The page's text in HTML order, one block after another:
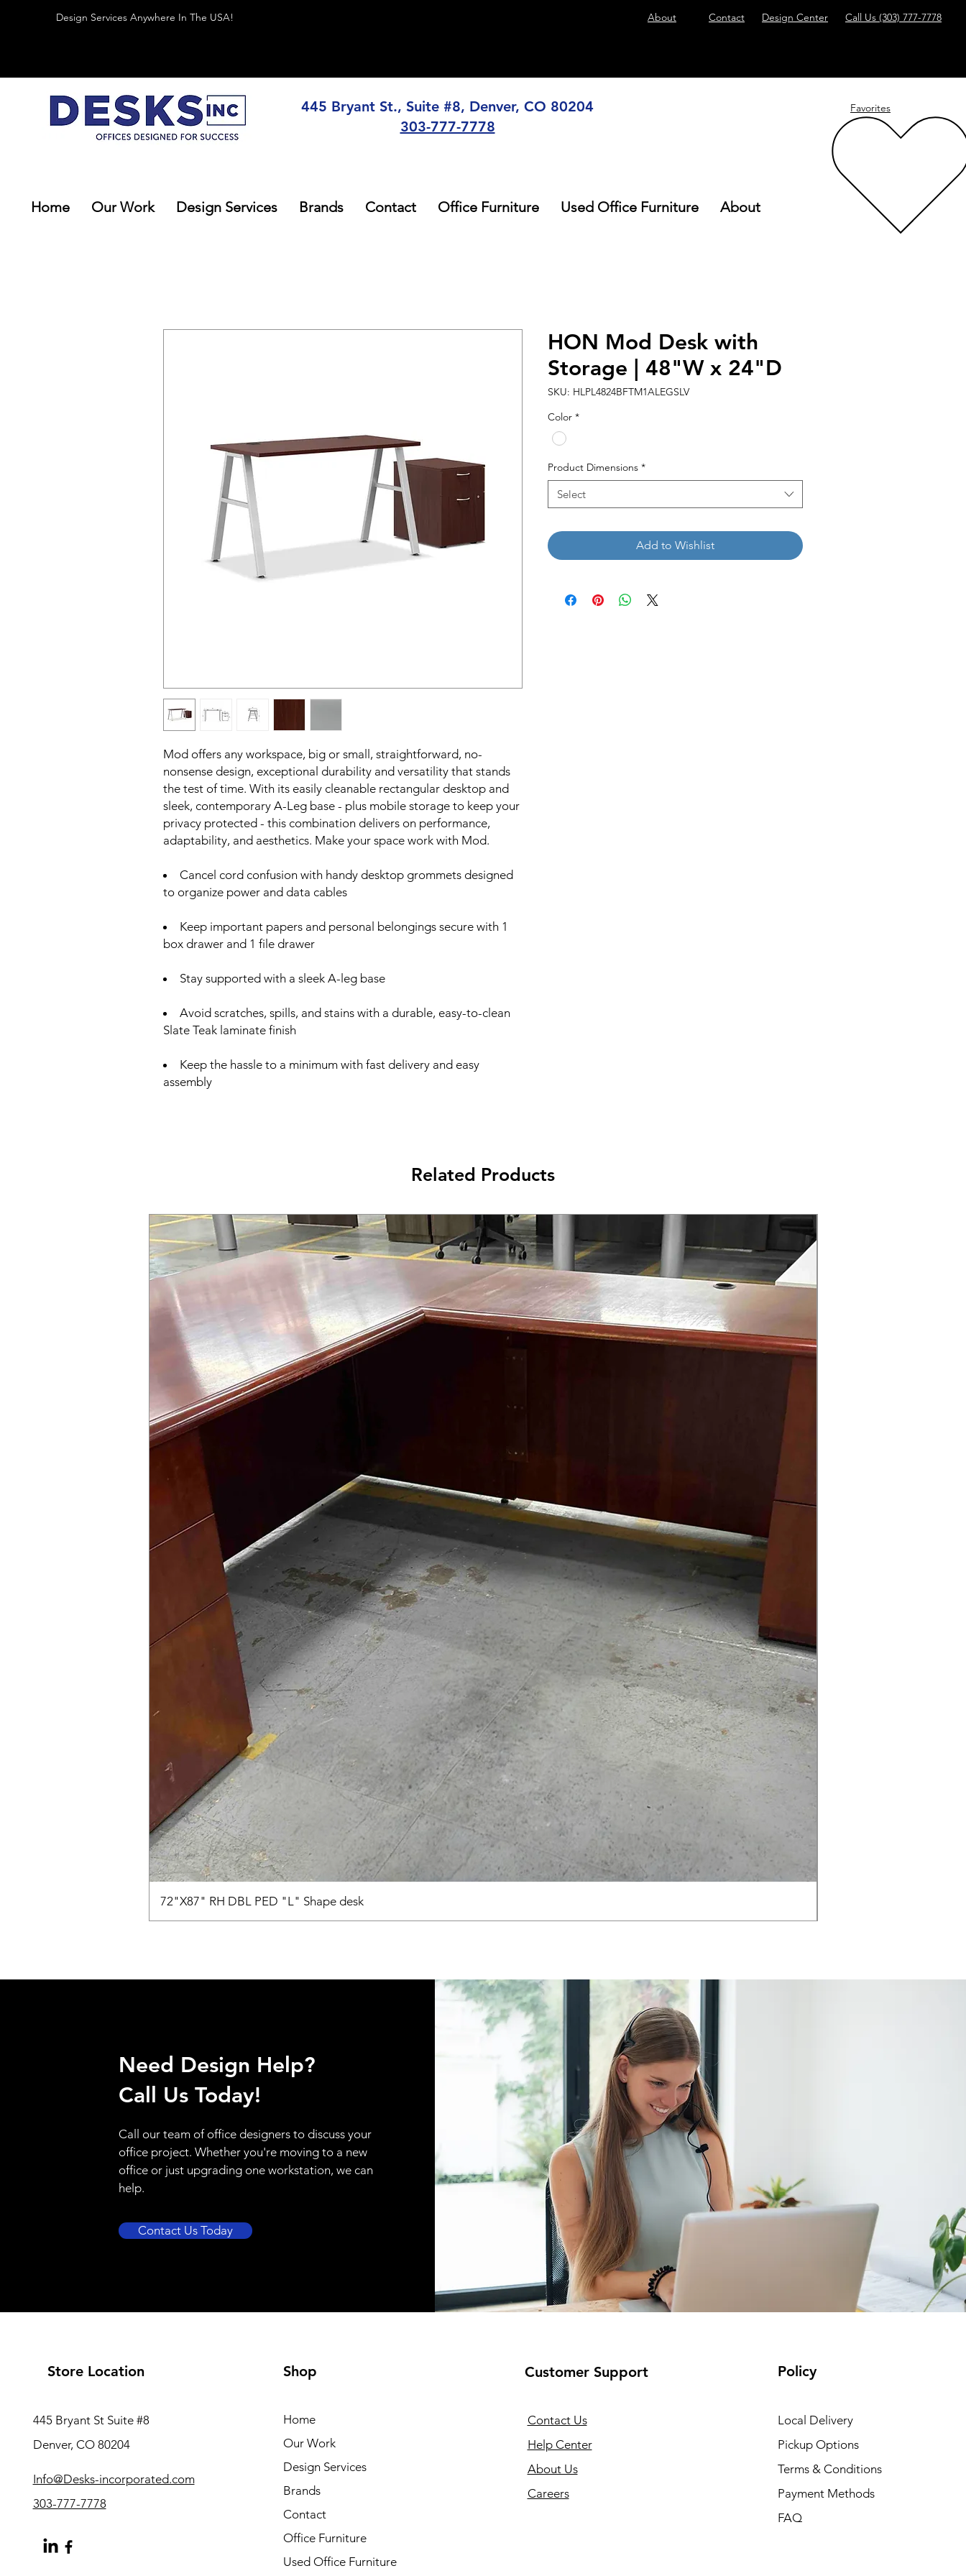
Design Services Anywhere In The USA! About Contact Design Center Call Us (303) 777-7778
445 Bryant St., Suite #8, Denver, CO 80204
303-777-7778
Favorites
Home Our Work Design Services Brands Contact Office Furniture Used Office Furniture About
Mod offers any workspace, big or small, straightforward, no-
nonsense design, exceptional durability and versatility that stands
the test of time. With its easily cleanable rectangular desktop and
sleek, contemporary A-Leg base - plus mobile storage to keep your
privacy protected - this combination delivers on performance,
adaptability, and aesthetics. Make your space work with Mod.
Cancel cord confusion with handy desktop grommets designed
to organize power and data cables
Keep important papers and personal belongings secure with 1
box drawer and 1 file drawer
Stay supported with a sleek A-leg base
Avoid scratches, spills, and stains with a durable, easy-to-clean
Slate Teak laminate finish
Keep the hassle to a minimum with fast delivery and easy
assembly
HON Mod Desk with
Storage | 48"W x 24"D
SKU: HLPL4824BFTM1ALEGSLV
Color *
Product Dimensions *
Select
Add to Wishlist
Related Products
72"X87" RH DBL PED "L" Shape desk
Need Design Help?
Call Us Today!
Call our team of office designers to discuss your
office project. Whether you're moving to a new
office or just upgrading one workstation, we can
help.
Contact Us Today
Store Location
Info@Desks-incorporated.com
303-777-7778
445 Bryant St Suite #8
Denver, CO 80204
Shop
Home
Our Work
Design Services
Brands
Contact
Office Furniture
Used Office Furniture
Customer Support
Contact Us
Help Center
About Us
Careers
Policy
Local Delivery
Pickup Options
Terms & Conditions
Payment Methods
FAQ